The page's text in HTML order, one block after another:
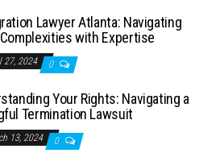
Lawyer Atlanta: Navigating
with Expertise
27, 2024 0
Your Rights: Navigating a
Termination Lawsuit
13, 2024 0